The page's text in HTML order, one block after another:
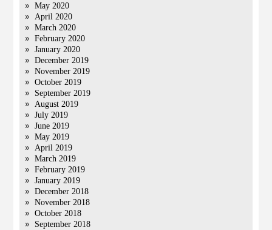
May 2020
April 2020
March 2020
February 2020
January 2020
December 2019
November 2019
October 2019
September 2019
August 2019
July 2019
June 2019
May 2019
April 2019
March 2019
February 2019
January 2019
December 2018
November 2018
October 2018
September 2018